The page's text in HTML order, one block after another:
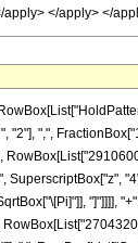
</apply> </
"2"], ",",
SuperscriptBox["z",
"]"]]]],